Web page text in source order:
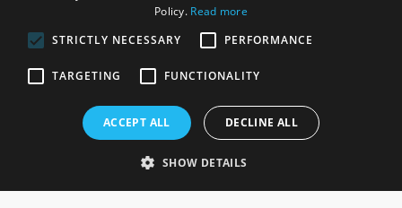
Rosefields, Caldicott Drive, Heapham Road Industrial Estate,
Gainsborough, Lincolnshire, DN21 1FJ. UK
Policy. Read more
STRICTLY NECESSARY
PERFORMANCE
TARGETING FUNCTIONALITY
ACCEPT ALL DECLINE ALL
SHOW DETAILS